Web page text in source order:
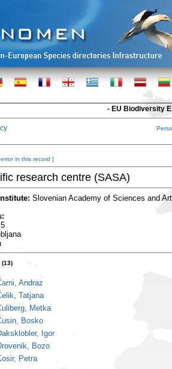
- EU Biodiversity
in this record ]
research centre (SASA)
Slovenian Academy of Sciences and
(13)
Andraz
Tatjana
Metka
Bosko
Igor
Bozo
Petra